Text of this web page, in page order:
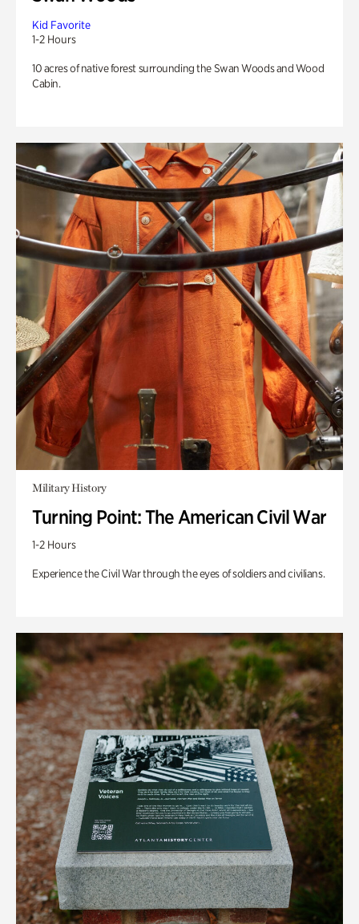
Kid Favorite
1-2 Hours
10 acres of native forest surrounding the Swan Woods and Wood
Cabin.
Military History
Turning Point: The American Civil War
1-2 Hours
Experience the Civil War through the eyes of soldiers and civilians.